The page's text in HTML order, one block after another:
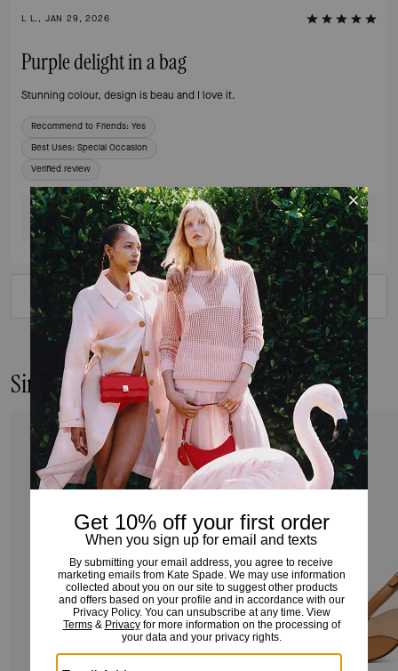
L L., JAN 29, 2026
Purple delight in a bag
Stunning colour, design is beau and I love it.
Recommend to Friends: Yes
Best Uses: Special Occasion
Verified review
Was this review helpful? 0 0
VIEW ALL REVIEWS
Similar Styles